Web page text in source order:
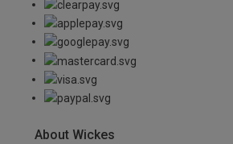
About Wickes